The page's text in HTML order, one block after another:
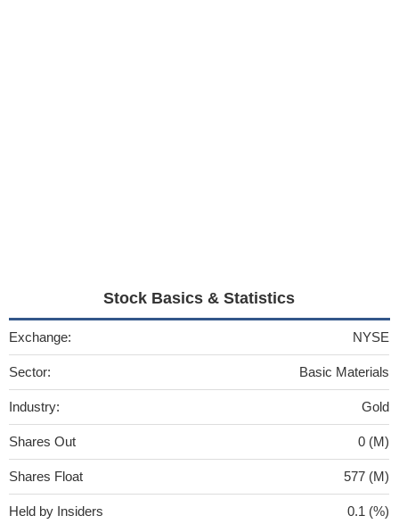
Stock Basics & Statistics
Exchange: NYSE
Sector: Basic Materials
Industry: Gold
Shares Out 0 (M)
Shares Float 577 (M)
Held by Insiders 0.1 (%)